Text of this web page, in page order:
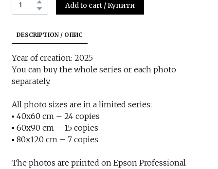
Add to cart / Купити
DESCRIPTION / ОПИС
Year of creation: 2025
You can buy the whole series or each photo
separately.
All photo sizes are in a limited series:
▪︎ 40x60 cm – 24 copies
▪︎ 60x90 cm – 15 copies
▪︎ 80x120 cm – 7 copies
The photos are printed on Epson Professional